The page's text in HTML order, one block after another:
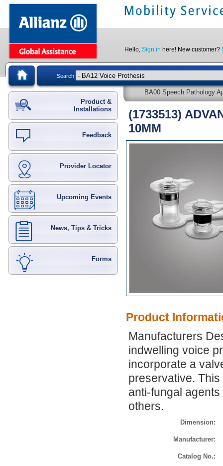
Hello, Sign in here! New customer?
Search
Product &
Installations
Feedback
Provider Locator
Upcoming Events
News, Tips & Tricks
Forms
BA00 Speech Pathology
(1733513)
10MM
Product
Manufacturers
indwelling voice
incorporate a
preservative.
anti-fungal
others.
Dimension:
Manufacturer:
Catalog No.: